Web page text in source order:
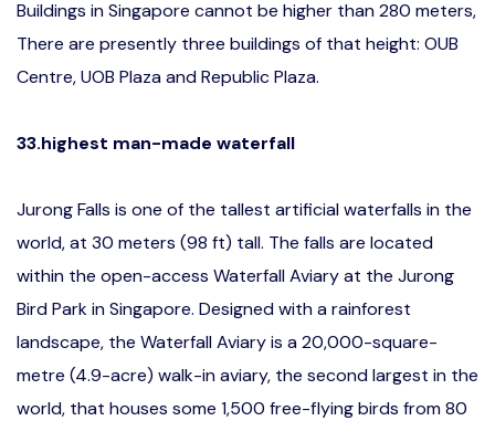
Buildings in Singapore cannot be higher than 280 meters,
There are presently three buildings of that height: OUB
Centre, UOB Plaza and Republic Plaza.
33.highest man-made waterfall
Jurong Falls is one of the tallest artificial waterfalls in the
world, at 30 meters (98 ft) tall. The falls are located
within the open-access Waterfall Aviary at the Jurong
Bird Park in Singapore. Designed with a rainforest
landscape, the Waterfall Aviary is a 20,000-square-
metre (4.9-acre) walk-in aviary, the second largest in the
world, that houses some 1,500 free-flying birds from 80